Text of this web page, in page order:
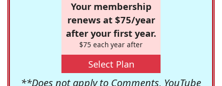
Your membership
renews at $75/year
after your first year.
$75 each year after
Select Plan
**Does not apply to Comments, YouTube